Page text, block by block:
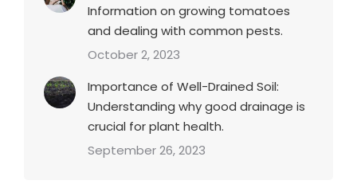
Information on growing tomatoes
and dealing with common pests.
October 2, 2023
Importance of Well-Drained Soil:
Understanding why good drainage is
crucial for plant health.
September 26, 2023